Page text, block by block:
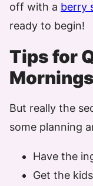
off with a berry
ready to begin!
Tips for
Mornings
But really the
some planning
Have the
Get the